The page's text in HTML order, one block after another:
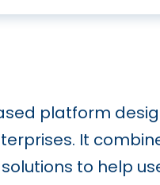
platform
It
to help